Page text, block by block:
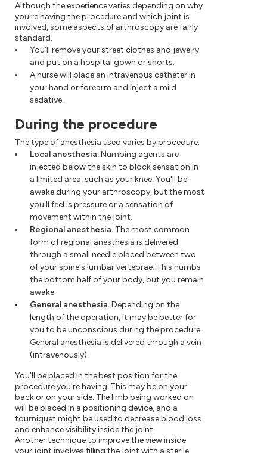
Although the experience varies depending on why
you're having the procedure and which joint is
involved, some aspects of arthroscopy are fairly
standard.
You'll remove your street clothes and jewelry
and put on a hospital gown or shorts.
A nurse will place an intravenous catheter in
your hand or forearm and inject a mild
sedative.
During the procedure
The type of anesthesia used varies by procedure.
Local anesthesia.Numbing agents are
injected below the skin to block sensation in
a limited area, such as your knee. You'll be
awake during your arthroscopy, but the most
you'll feel is pressure or a sensation of
movement within the joint.
Regional anesthesia. The most common
form of regional anesthesia is delivered
through a small needle placed between two
of your spine's lumbar vertebrae. This numbs
the bottom half of your body, but you remain
awake.
General anesthesia.Depending on the
length of the operation, it may be better for
you to be unconscious during the procedure.
General anesthesia is delivered through a vein
(intravenously).
You'll be placed in the best position for the
procedure you're having. This may be on your
back or on your side. The limb being worked on
will be placed in a positioning device, and a
tourniquet might be used to decrease blood loss
and enhance visibility inside the joint.
Another technique to improve the view inside
your joint involves filling the joint with a sterile